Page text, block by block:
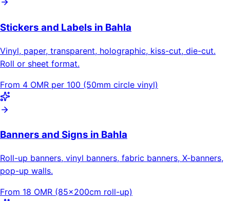
Stickers and Labels in Bahla
Vinyl, paper, transparent, holographic, kiss-cut, die-cut.
Roll or sheet format.
From 4 OMR per 100 (50mm circle vinyl)
Banners and Signs in Bahla
Roll-up banners, vinyl banners, fabric banners, X-banners,
pop-up walls.
From 18 OMR (85×200cm roll-up)